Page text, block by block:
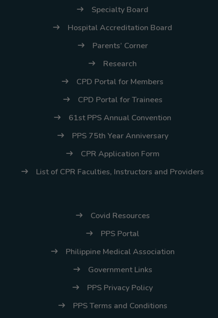
Specialty Board
Hospital Accreditation Board
Parents’ Corner
Research
CPD Portal for Members
CPD Portal for Trainees
61st PPS Annual Convention
PPS 75th Year Anniversary
CPR Application Form
List of CPR Faculties, Instructors and Providers
Covid Resources
PPS Portal
Philippine Medical Association
Government Links
PPS Privacy Policy
PPS Terms and Conditions
59
Thank you for your
understanding and
continued partnership.